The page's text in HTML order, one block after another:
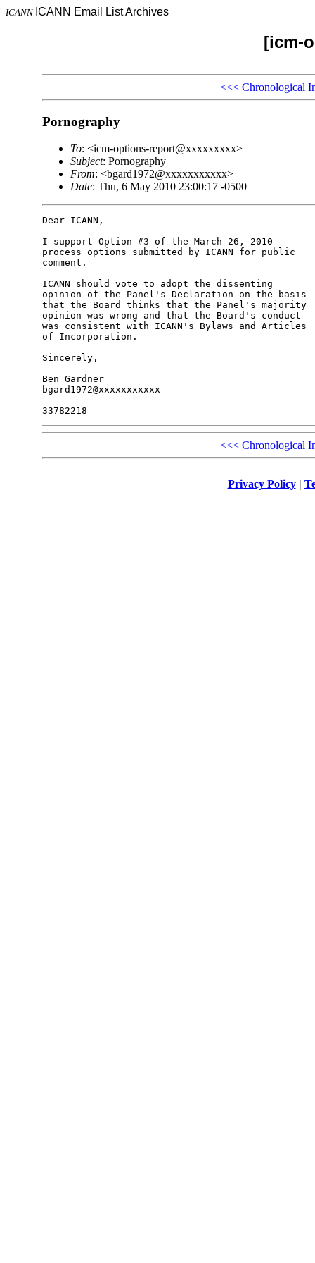
ICANN ICANN Email List Archives
[icm-
<<< Chronological
Pornography
To: <icm-options-report@xxxxxxxxx>
Subject: Pornography
From: <bgard1972@xxxxxxxxxxx>
Date: Thu, 6 May 2010 23:00:17 -0500
Dear ICANN,
I support Option #3 of the March 26, 2010
process options submitted by ICANN for public
comment.
ICANN should vote to adopt the dissenting
opinion of the Panel's Declaration on the basis
that the Board thinks that the Panel's majority
opinion was wrong and that the Board's conduct
was consistent with ICANN's Bylaws and Articles
of Incorporation.
Sincerely,
Ben Gardner
bgard1972@xxxxxxxxxxx
<<< Chronological
Privacy Policy|